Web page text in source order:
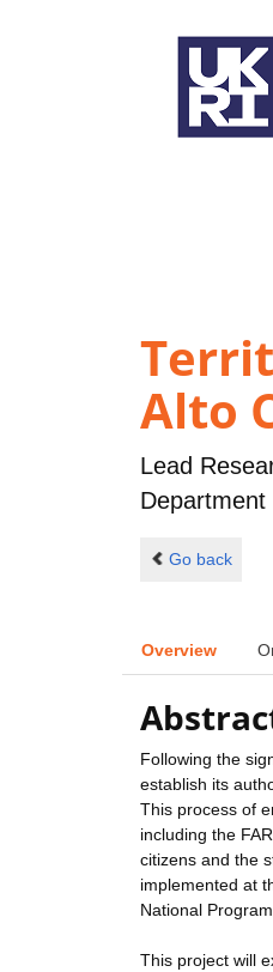
Alto
Lead
Go back
Overview
Following the
establish its
This process of
including the
citizens and the
implemented at
National
This project will